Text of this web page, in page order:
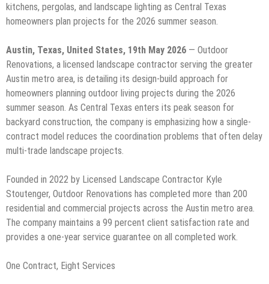
kitchens, pergolas, and landscape lighting as Central Texas
homeowners plan projects for the 2026 summer season.
Austin, Texas, United States, 19th May 2026 — Outdoor
Renovations, a licensed landscape contractor serving the greater
Austin metro area, is detailing its design-build approach for
homeowners planning outdoor living projects during the 2026
summer season. As Central Texas enters its peak season for
backyard construction, the company is emphasizing how a single-
contract model reduces the coordination problems that often delay
multi-trade landscape projects.
Founded in 2022 by Licensed Landscape Contractor Kyle
Stoutenger, Outdoor Renovations has completed more than 200
residential and commercial projects across the Austin metro area.
The company maintains a 99 percent client satisfaction rate and
provides a one-year service guarantee on all completed work.
One Contract, Eight Services